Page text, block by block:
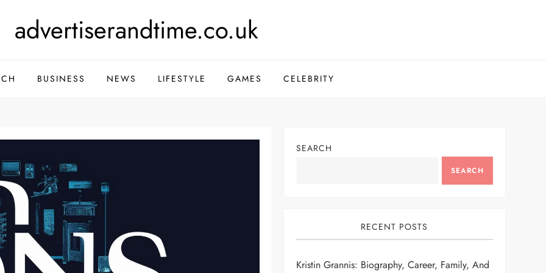
advertiserandtime.co.uk
BUSINESS NEWS LIFESTYLE GAMES CELEBRITY
SEARCH
SEARCH
RECENT POSTS
Kristin Grannis: Biography, Career, Family, And